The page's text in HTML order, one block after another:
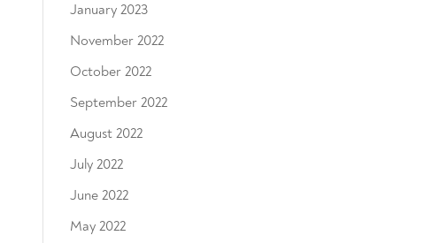
January 2023
November 2022
October 2022
September 2022
August 2022
July 2022
June 2022
May 2022